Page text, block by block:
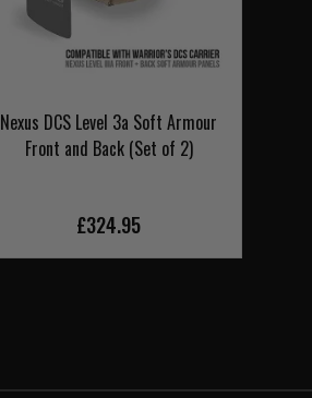
Nexus DCS Level 3a Soft Armour
Front and Back (Set of 2)
£324.95